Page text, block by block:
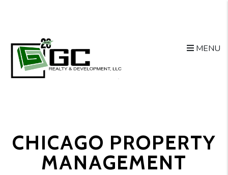
MENU
CHICAGO PROPERTY
MANAGEMENT